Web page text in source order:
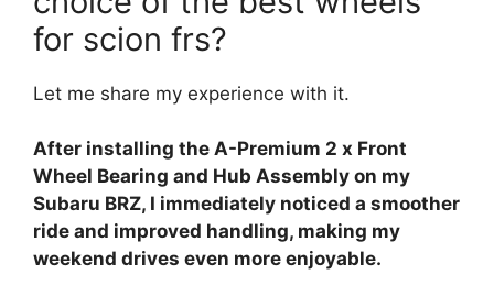
for scion frs?
Let me share my experience with it.
After installing the A-Premium 2 x Front
Wheel Bearing and Hub Assembly on my
Subaru BRZ, I immediately noticed a smoother
ride and improved handling, making my
weekend drives even more enjoyable.